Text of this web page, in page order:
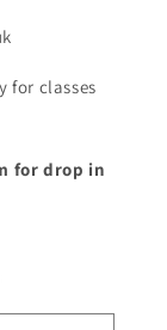
for classes
for drop in